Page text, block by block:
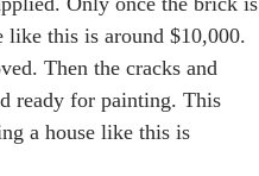
this is around $10,000.
Then the cracks and
ready for painting. This
a house like this is